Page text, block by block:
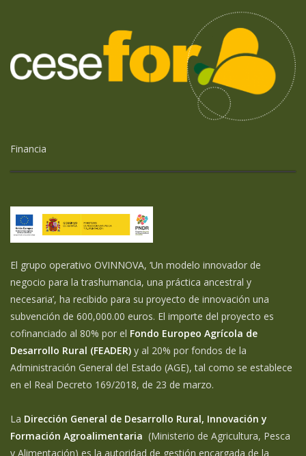
Financia
El grupo operativo OVINNOVA, ‘Un modelo innovador de
negocio para la trashumancia, una práctica ancestral y
necesaria’, ha recibido para su proyecto de innovación una
subvención de 600,000.00 euros. El importe del proyecto es
cofinanciado al 80% por el Fondo Europeo Agrícola de
Desarrollo Rural (FEADER) y al 20% por fondos de la
Administración General del Estado (AGE), tal como se establece
en el Real Decreto 169/2018, de 23 de marzo.
La Dirección General de Desarrollo Rural, Innovación y
Formación Agroalimentaria (Ministerio de Agricultura, Pesca
y Alimentación) es la autoridad de gestión encargada de la